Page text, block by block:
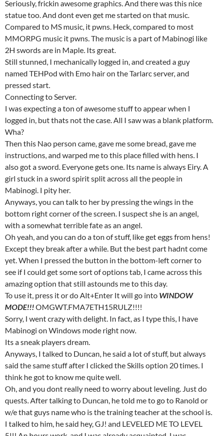
Seriously, frickin awesome graphics. And there was this nice
statue too. And dont even get me started on that music.
Compared to MS music, it pwns. Heck, compared to most
MMORPG music it pwns. The music is a part of Mabinogi like
2H swords are in Maple. Its great.
Still stunned, I mechanically logged in, and created a guy
named TEHPod with Emo hair on the Tarlarc server, and
pressed start.
Connecting to Server.
I was expecting a ton of awesome stuff to appear when I
logged in, but thats not the case. All I saw was a blank platform.
Wha?
Then this Nao person came, gave me some bread, gave me
instructions, and warped me to this place filled with hens. I
also got a sword. Everyone gets one. Its name is always Eiry. A
girl stuck in a sword spirit split across all the people in
Mabinogi. I pity her.
Anyways, you can talk to her by pressing the wings in the
bottom right corner of the screen. I suspect she is an angel,
with a somewhat terrible fate as an angel.
Oh yeah, and you can do a ton of stuff, like get eggs from hens!
Except they break after a while. But the best part hadnt come
yet. When I pressed the button in the bottom-left corner to
see if I could get some sort of options tab, I came across this
amazing option that still astounds me to this day.
To use it, press it or do Alt+Enter It will go into WINDOW
MODE!!!OMGWT.FMA7ETH15RULZ!!!!
Sorry, I went crazy with delight. In fact, as I type this, I have
Mabinogi on Windows mode right now.
Its a sneak players dream.
Anyways, I talked to Duncan, he said a lot of stuff, but always
said the same stuff after I clicked the Skills option 20 times. I
think he got to know me quite well.
Oh, and you dont really need to worry about leveling. Just do
quests. After talking to Duncan, he told me to go to Ranold or
w/e that guys name who is the training teacher at the school is.
I talked to him, he said hey, GJ! and LEVELED ME TO LEVEL